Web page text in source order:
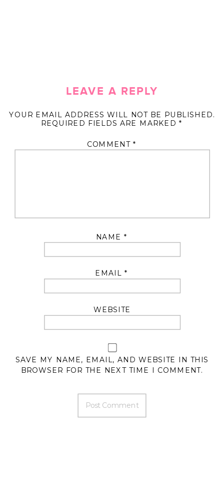
LEAVE A REPLY
YOUR EMAIL ADDRESS WILL NOT BE PUBLISHED.
REQUIRED FIELDS ARE MARKED *
COMMENT *
NAME *
EMAIL*
WEBSITE
SAVE MY NAME, EMAIL, AND WEBSITE IN THIS
BROWSER FOR THE NEXT TIME I COMMENT.